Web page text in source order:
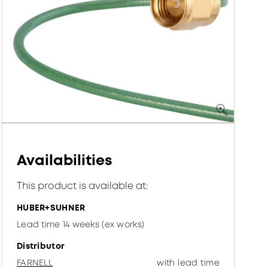
Availabilities
This product is available at:
HUBER+SUHNER
Lead time 14 weeks (ex works)
Distributor
FARNELL
with lead time